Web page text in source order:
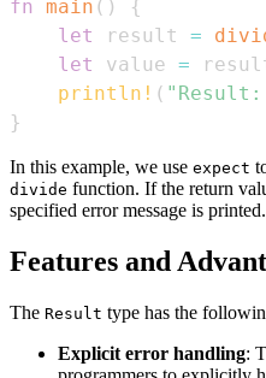
fn main ( )
{
let
result =
let
value =
println! (
}
In this example, we use expect
divide function. If the return
specified error message is printed.
Features and
The Result type has the
Explicit error handling: